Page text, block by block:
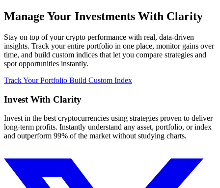
Manage Your Investments With Clarity
Stay on top of your crypto performance with real, data-driven
insights. Track your entire portfolio in one place, monitor gains over
time, and build custom indices that let you compare strategies and
spot opportunities instantly.
Track Your Portfolio Build Custom Index
Invest With Clarity
Invest in the best cryptocurrencies using strategies proven to deliver
long-term profits. Instantly understand any asset, portfolio, or index
and outperform 99% of the market without studying charts.